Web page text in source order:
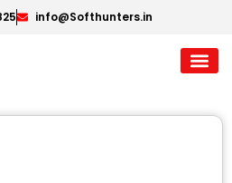
info@Softhunters.in